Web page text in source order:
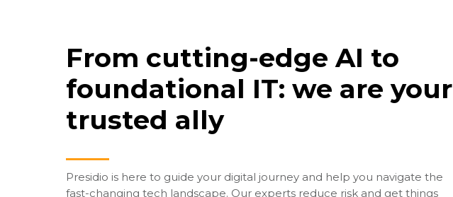
From cutting-edge AI to
foundational IT: we are your
trusted ally
Presidio is here to guide your digital journey and help you navigate the
fast-changing tech landscape. Our experts reduce risk and get things